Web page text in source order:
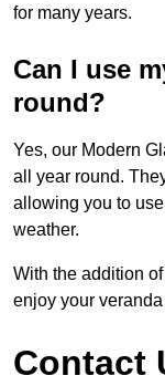
for many years.
Can I use
round?
Yes, our Modern
all year round.
allowing you to
weather.
With the addition
enjoy your
Contact